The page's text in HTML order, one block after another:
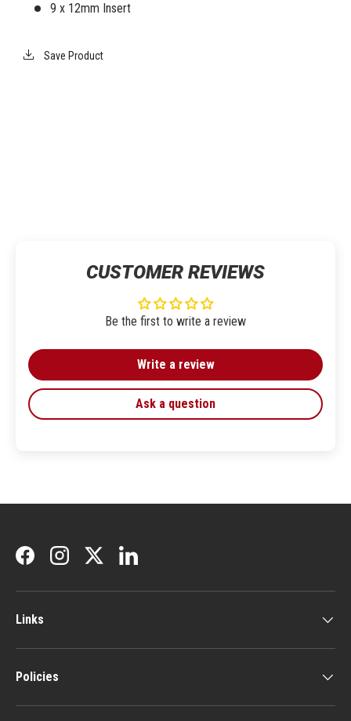
9 x 12mm Insert
Save Product
CUSTOMER REVIEWS
Be the first to write a review
Write a review
Ask a question
FacebookInstagramTwitterLinkedIn
Links
Policies